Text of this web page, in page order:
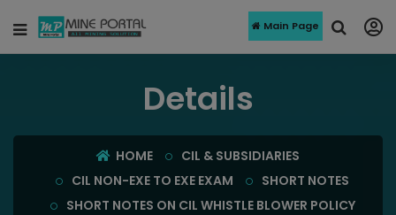
Main Page
Details
HOME
CIL & SUBSIDIARIES
CIL NON-EXE TO EXE EXAM
SHORT NOTES
SHORT NOTES ON CIL WHISTLE BLOWER POLICY